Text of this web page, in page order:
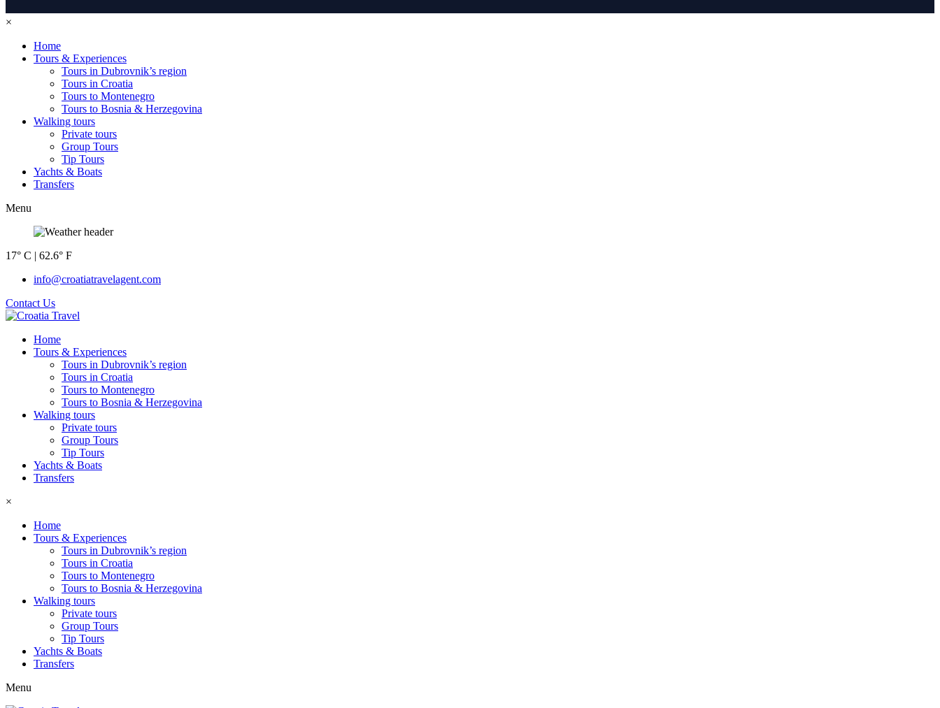
×
Home
Tours & Experiences
Tours in Dubrovnik’s region
Tours in Croatia
Tours to Montenegro
Tours to Bosnia & Herzegovina
Walking tours
Private tours
Group Tours
Tip Tours
Yachts & Boats
Transfers
Menu
17° C | 62.6° F
info@croatiatravelagent.com
Contact Us
Home
Tours & Experiences
Tours in Dubrovnik’s region
Tours in Croatia
Tours to Montenegro
Tours to Bosnia & Herzegovina
Walking tours
Private tours
Group Tours
Tip Tours
Yachts & Boats
Transfers
×
Home
Tours & Experiences
Tours in Dubrovnik’s region
Tours in Croatia
Tours to Montenegro
Tours to Bosnia & Herzegovina
Walking tours
Private tours
Group Tours
Tip Tours
Yachts & Boats
Transfers
Menu